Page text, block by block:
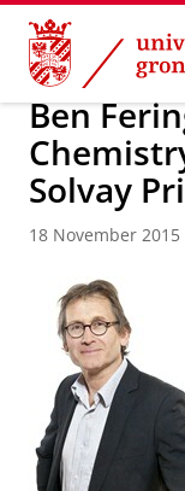
Skip
Content
Skip
Navigation
About us Latest
Ben
Solvay
18 November 2015